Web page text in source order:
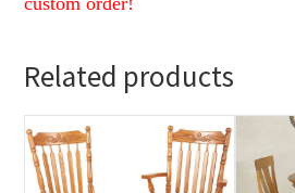
Related products